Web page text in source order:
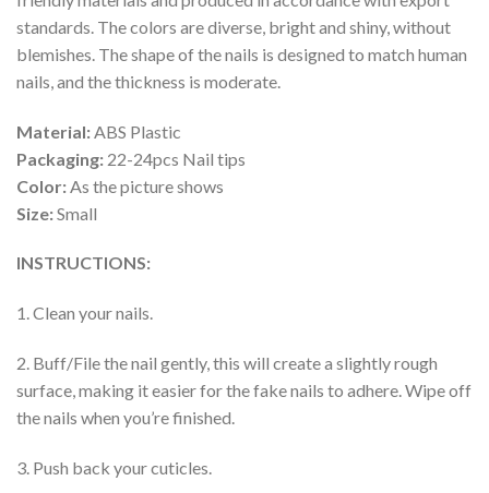
standards. The colors are diverse, bright and shiny, without
blemishes. The shape of the nails is designed to match human
nails, and the thickness is moderate.
Material: ABS Plastic
Packaging: 22-24pcs Nail tips
Color: As the picture shows
Size:Small
INSTRUCTIONS:
1. Clean your nails.
2. Buff/File the nail gently, this will create a slightly rough
surface, making it easier for the fake nails to adhere. Wipe off
the nails when you’re finished.
3. Push back your cuticles.